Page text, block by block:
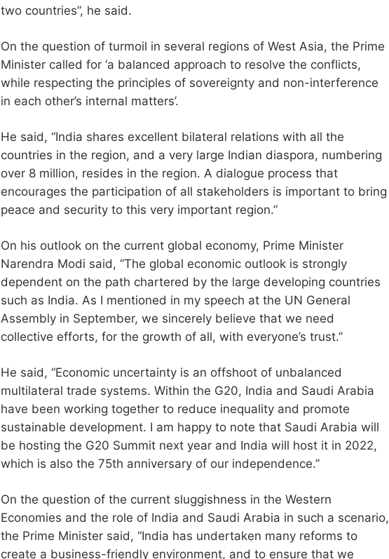
two countries”, he said.
On the question of turmoil in several regions of West Asia, the Prime
Minister called for ‘a balanced approach to resolve the conflicts,
while respecting the principles of sovereignty and non-interference
in each other’s internal matters’.
He said, “India shares excellent bilateral relations with all the
countries in the region, and a very large Indian diaspora, numbering
over 8 million, resides in the region. A dialogue process that
encourages the participation of all stakeholders is important to bring
peace and security to this very important region.”
On his outlook on the current global economy, Prime Minister
Narendra Modi said, “The global economic outlook is strongly
dependent on the path chartered by the large developing countries
such as India. As I mentioned in my speech at the UN General
Assembly in September, we sincerely believe that we need
collective efforts, for the growth of all, with everyone’s trust.”
He said, “Economic uncertainty is an offshoot of unbalanced
multilateral trade systems. Within the G20, India and Saudi Arabia
have been working together to reduce inequality and promote
sustainable development. I am happy to note that Saudi Arabia will
be hosting the G20 Summit next year and India will host it in 2022,
which is also the 75th anniversary of our independence.”
On the question of the current sluggishness in the Western
Economies and the role of India and Saudi Arabia in such a scenario,
the Prime Minister said, “India has undertaken many reforms to
create a business-friendly environment, and to ensure that we